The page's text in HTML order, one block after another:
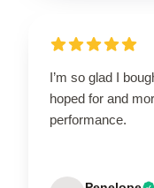
I’m so glad I
hoped for and
performance.